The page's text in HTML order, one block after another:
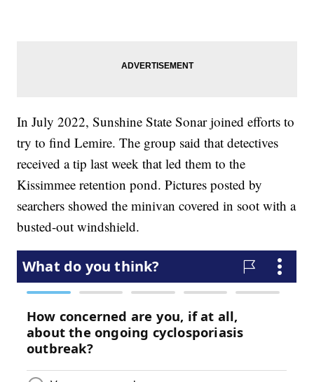
In July 2022, Sunshine State Sonar joined efforts to
try to find Lemire. The group said that detectives
received a tip last week that led them to the
Kissimmee retention pond. Pictures posted by
searchers showed the minivan covered in soot with a
busted-out windshield.